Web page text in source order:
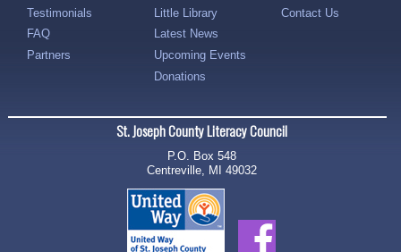
Testimonials
FAQ
Partners
Little Library
Latest News
Upcoming Events
Donations
Contact Us
St. Joseph County Literacy Council
P.O. Box 548
Centreville, MI 49032